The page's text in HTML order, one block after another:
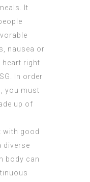
It
nausea or
heart right
In order
you must
up of
with good
diverse
body can